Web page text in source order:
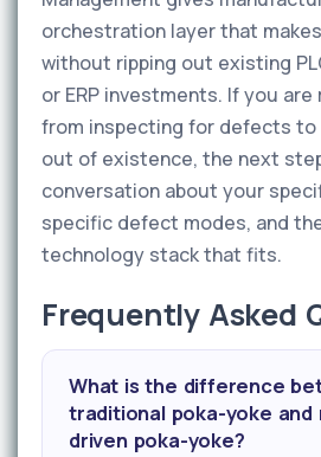
orchestration layer that
without ripping out existing
or ERP investments. If you
from inspecting for defects to
out of existence, the next
conversation about your
specific defect modes, and
technology stack that fits.
Frequently Asked
What is the difference
traditional poka-yoke and
driven poka-yoke?